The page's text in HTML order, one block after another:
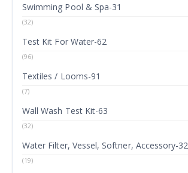
Swimming Pool & Spa-31
(32)
Test Kit For Water-62
(96)
Textiles / Looms-91
(7)
Wall Wash Test Kit-63
(32)
Water Filter, Vessel, Softner, Accessory-32
(19)